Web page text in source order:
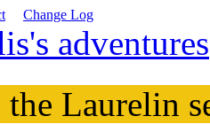
Change Log
adventures
Laurelin